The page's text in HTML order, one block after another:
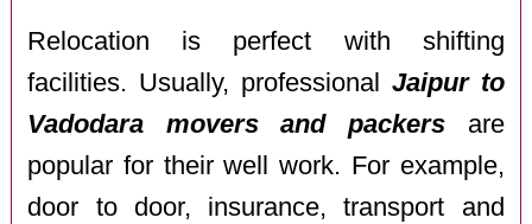
Relocation is perfect with shifting
facilities. Usually, professional Jaipur to
Vadodara movers and packers are
popular for their well work. For example,
door to door, insurance, transport and